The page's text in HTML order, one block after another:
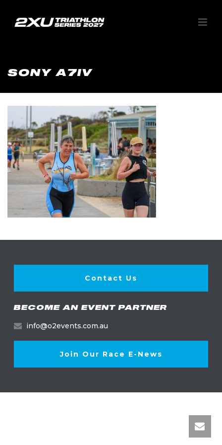
SONY A7IV
Contact Us
BECOME AN EVENT PARTNER
info@o2events.com.au
Join Our Race E-News